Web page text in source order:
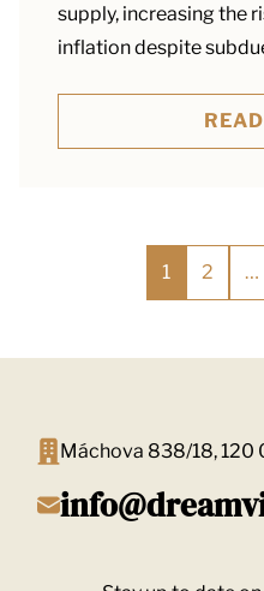
supply, increasing the
inflation despite
1 2 …
Máchova 838/18, 120